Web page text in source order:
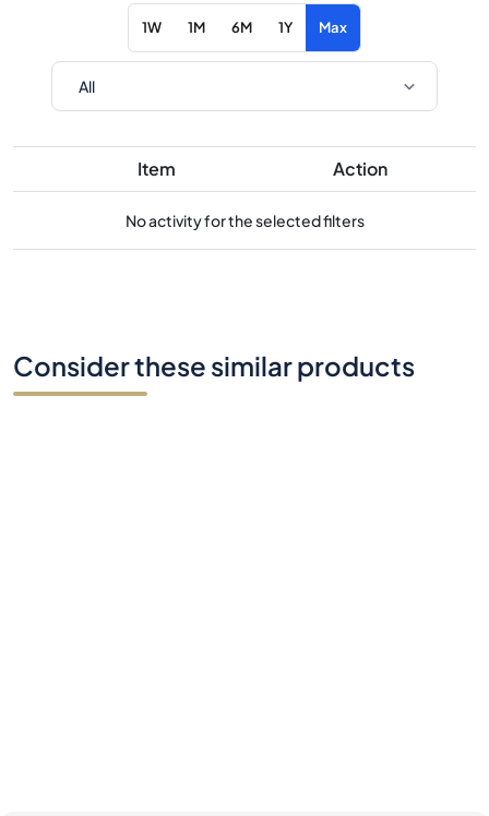
1W 1M 6M 1Y Max
Item Action
No activity for the selected filters
Consider these similar products